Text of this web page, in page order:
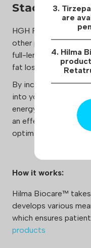
3.
are
4. Hilma
Stacking:
HGH Fragment 176-
other peptides,
full-length human
fat loss and overall
By incorporating
into your regimen,
energy levels, and
an effective tool for
optimize their
How it works:
Hilma Biocare™
develops various
which ensures
products